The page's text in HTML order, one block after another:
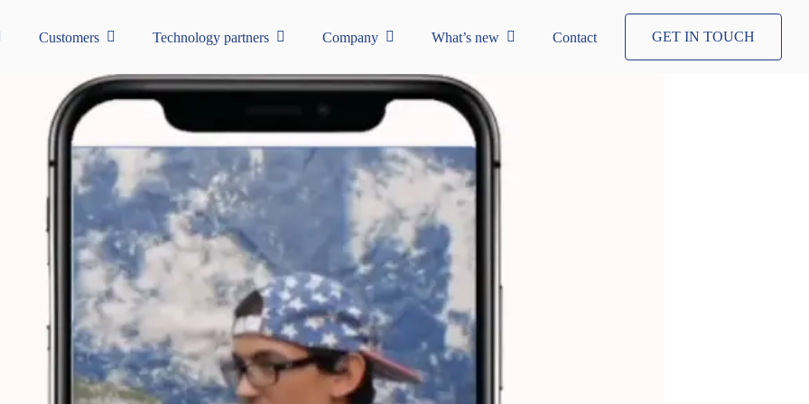
Customers Technology partners Company What’s new Contact GET IN TOUCH